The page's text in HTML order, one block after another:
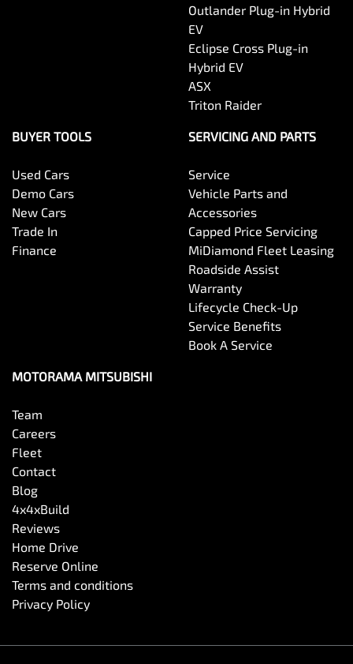
Outlander Plug-in Hybrid
EV
Eclipse Cross Plug-in
Hybrid EV
ASX
Triton Raider
BUYER TOOLS
Used Cars
Demo Cars
New Cars
Trade In
Finance
SERVICING AND PARTS
Service
Vehicle Parts and
Accessories
Capped Price Servicing
MiDiamond Fleet Leasing
Roadside Assist
Warranty
Lifecycle Check-Up
Service Benefits
Book A Service
MOTORAMA MITSUBISHI
Team
Careers
Fleet
Contact
Blog
4x4xBuild
Reviews
Home Drive
Reserve Online
Terms and conditions
Privacy Policy